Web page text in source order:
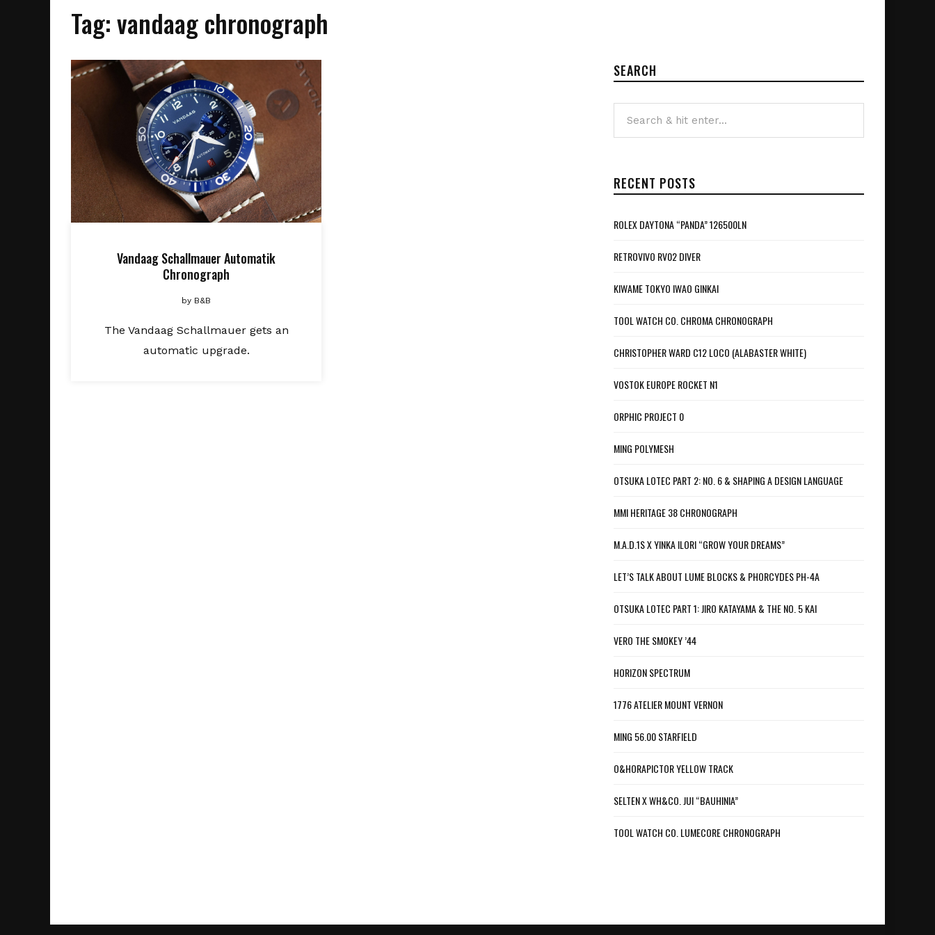
Tag:vandaag chronograph
Vandaag Schallmauer Automatik
Chronograph
by B&B
The Vandaag Schallmauer gets an
automatic upgrade.
SEARCH
RECENT POSTS
ROLEX DAYTONA “PANDA” 126500LN
RETROVIVO RV02 DIVER
KIWAME TOKYO IWAO GINKAI
TOOL WATCH CO. CHROMA CHRONOGRAPH
CHRISTOPHER WARD C12 LOCO (ALABASTER WHITE)
VOSTOK EUROPE ROCKET N1
ORPHIC PROJECT 0
MING POLYMESH
OTSUKA LOTEC PART 2: NO. 6 & SHAPING A DESIGN LANGUAGE
MMI HERITAGE 38 CHRONOGRAPH
M.A.D.1S X YINKA ILORI “GROW YOUR DREAMS”
LET’S TALK ABOUT LUME BLOCKS & PHORCYDES PH-4A
OTSUKA LOTEC PART 1: JIRO KATAYAMA & THE NO. 5 KAI
VERO THE SMOKEY ’44
HORIZON SPECTRUM
1776 ATELIER MOUNT VERNON
MING 56.00 STARFIELD
O&HORAPICTOR YELLOW TRACK
SELTEN X WH&CO. JUI “BAUHINIA”
TOOL WATCH CO. LUMECORE CHRONOGRAPH